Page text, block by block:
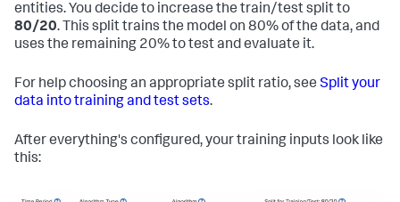
entities. You decide to increase the train/test split to
80/20. This split trains the model on 80% of the data, and
uses the remaining 20% to test and evaluate it.
For help choosing an appropriate split ratio, see Split your
data into training and test sets.
After everything's configured, your training inputs look like
this: